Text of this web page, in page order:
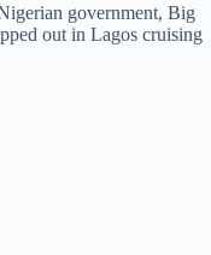
government, Big
out in Lagos cruising